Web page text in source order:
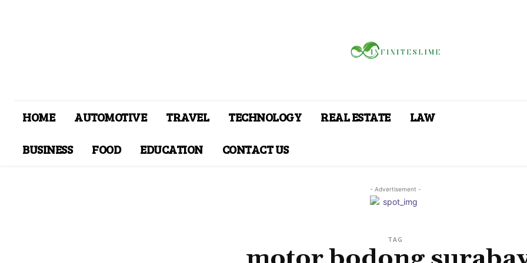
HOME AUTOMOTIVE TRAVEL TECHNOLOGY REAL ESTATE
LAW
BUSINESS
FOOD EDUCATION CONTACT US
- Advertisement -
TAG